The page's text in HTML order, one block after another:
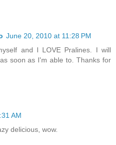
June 20, 2010 at 11:28 PM
and I LOVE Pralines. I will
soon as I'm able to. Thanks for
AM
delicious, wow.